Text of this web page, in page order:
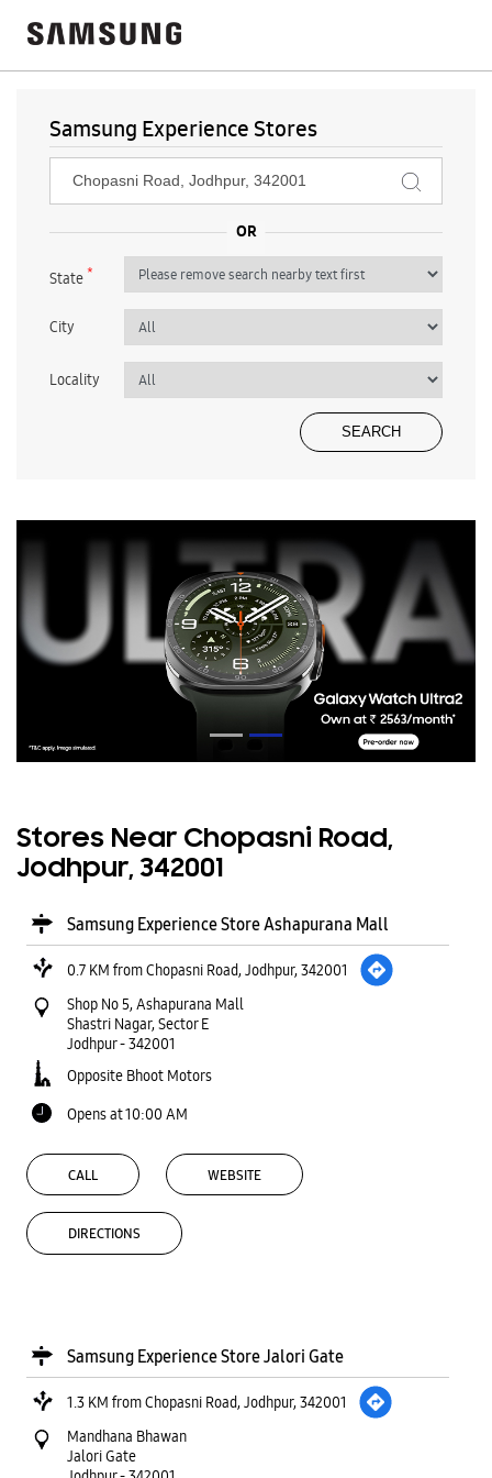
Samsung Experience Stores
State*
City
Locality
Stores Near Chopasni Road,
Jodhpur, 342001
Samsung Experience Store Ashapurana Mall
0.7 KM from Chopasni Road, Jodhpur, 342001
Shop No 5, Ashapurana Mall
Shastri Nagar, Sector E
Jodhpur-342001
Opposite Bhoot Motors
Opens at 10:00 AM
CALL WEBSITE
DIRECTIONS
Samsung Experience Store Jalori Gate
1.3 KM from Chopasni Road, Jodhpur, 342001
Mandhana Bhawan
Jalori Gate